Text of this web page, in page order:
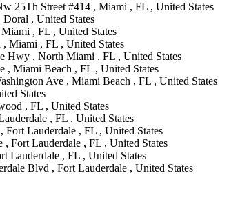
25Th Street #414 , Miami , FL , United States
, United States
, FL , United States
, Miami , FL , United States
Hwy , North Miami , FL , United States
, Miami Beach , FL , United States
Ave , Miami Beach , FL , United States
States
, FL , United States
, FL , United States
Fort Lauderdale , FL , United States
, Fort Lauderdale , FL , United States
Lauderdale , FL , United States
Blvd , Fort Lauderdale , United States